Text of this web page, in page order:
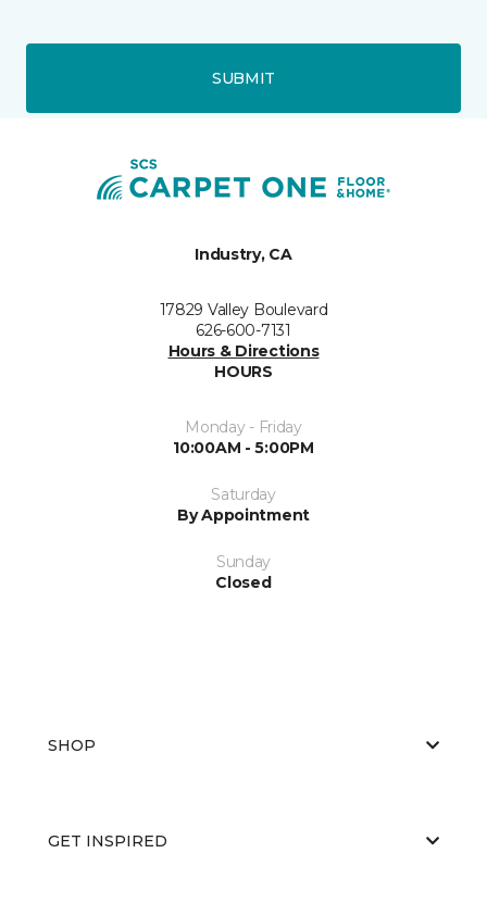
SUBMIT
Industry, CA
17829 Valley Boulevard
626-600-7131
Hours & Directions
HOURS
Monday - Friday
10:00AM - 5:00PM
Saturday
By Appointment
Sunday
Closed
SHOP
GET INSPIRED